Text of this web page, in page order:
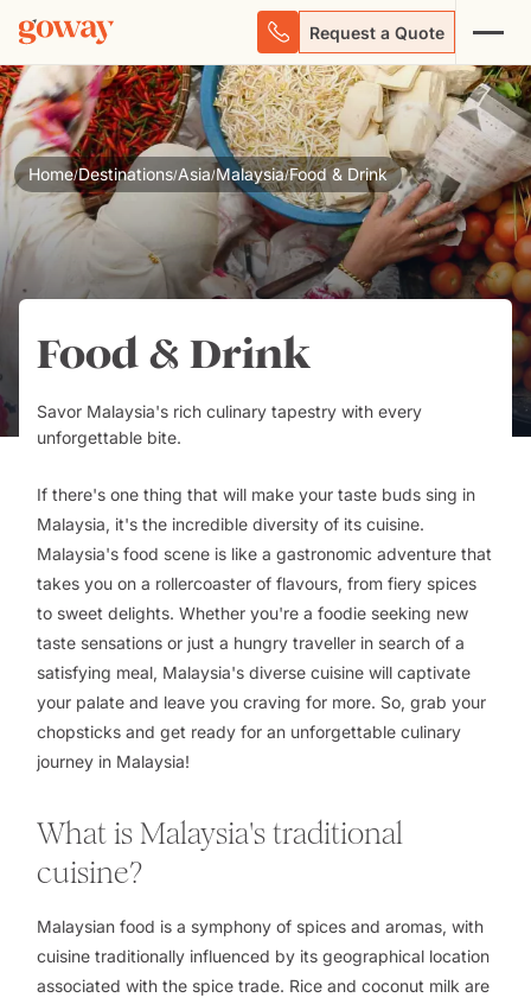
Request a Quote
Home/Destinations/Asia/Malaysia/Food & Drink
Food & Drink
Savor Malaysia's rich culinary tapestry with every
unforgettable bite.
If there's one thing that will make your taste buds sing in
Malaysia, it's the incredible diversity of its cuisine.
Malaysia's food scene is like a gastronomic adventure that
takes you on a rollercoaster of flavours, from fiery spices
to sweet delights. Whether you're a foodie seeking new
taste sensations or just a hungry traveller in search of a
satisfying meal, Malaysia's diverse cuisine will captivate
your palate and leave you craving for more. So, grab your
chopsticks and get ready for an unforgettable culinary
journey in Malaysia!
What is Malaysia's traditional
cuisine?
Malaysian food is a symphony of spices and aromas, with
cuisine traditionally influenced by its geographical location
associated with the spice trade. Rice and coconut milk are